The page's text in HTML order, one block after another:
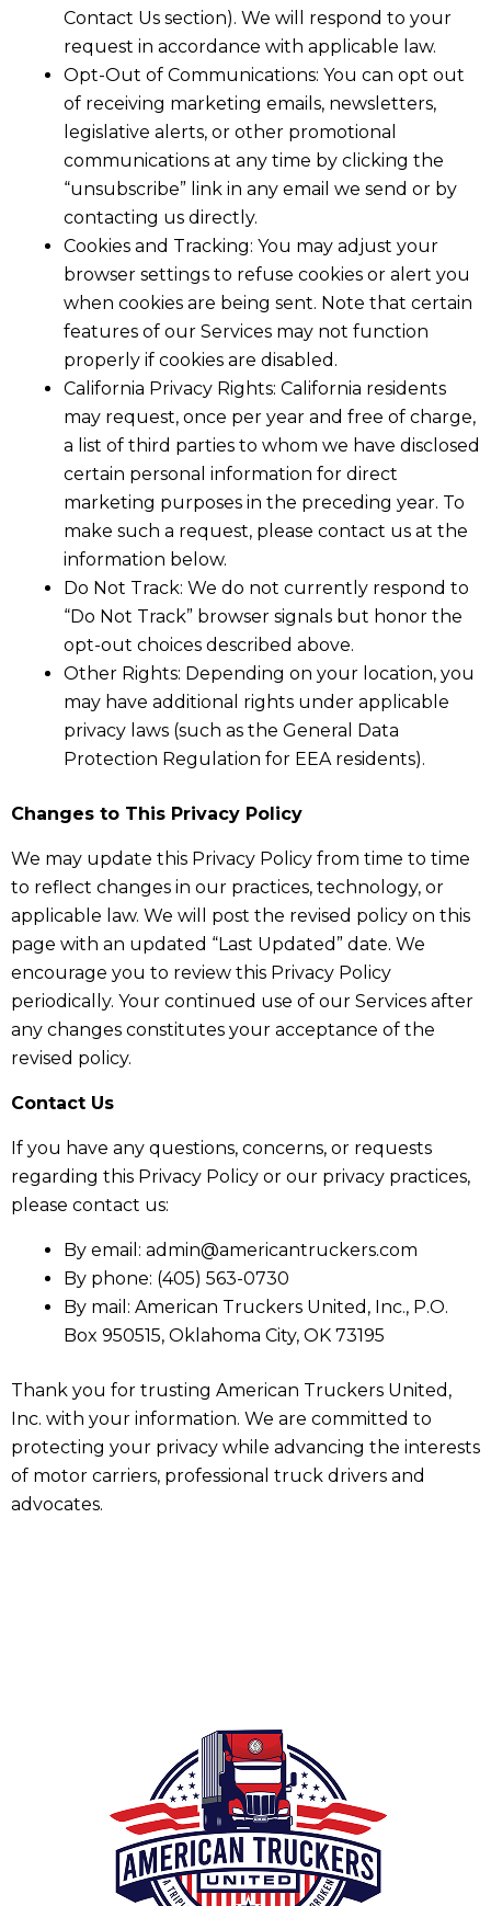
Contact Us section). We will respond to your
request in accordance with applicable law.
Opt-Out of Communications: You can opt out
of receiving marketing emails, newsletters,
legislative alerts, or other promotional
communications at any time by clicking the
“unsubscribe” link in any email we send or by
contacting us directly.
Cookies and Tracking: You may adjust your
browser settings to refuse cookies or alert you
when cookies are being sent. Note that certain
features of our Services may not function
properly if cookies are disabled.
California Privacy Rights: California residents
may request, once per year and free of charge,
a list of third parties to whom we have disclosed
certain personal information for direct
marketing purposes in the preceding year. To
make such a request, please contact us at the
information below.
Do Not Track: We do not currently respond to
“Do Not Track” browser signals but honor the
opt-out choices described above.
Other Rights: Depending on your location, you
may have additional rights under applicable
privacy laws (such as the General Data
Protection Regulation for EEA residents).
Changes to This Privacy Policy
We may update this Privacy Policy from time to time
to reflect changes in our practices, technology, or
applicable law. We will post the revised policy on this
page with an updated “Last Updated” date. We
encourage you to review this Privacy Policy
periodically. Your continued use of our Services after
any changes constitutes your acceptance of the
revised policy.
Contact Us
If you have any questions, concerns, or requests
regarding this Privacy Policy or our privacy practices,
please contact us:
By email: admin@americantruckers.com
By phone: (405) 563-0730
By mail: American Truckers United, Inc., P.O.
Box 950515, Oklahoma City, OK 73195
Thank you for trusting American Truckers United,
Inc. with your information. We are committed to
protecting your privacy while advancing the interests
of motor carriers, professional truck drivers and
advocates.